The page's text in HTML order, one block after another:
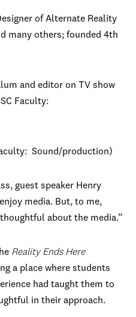
of Alternate Reality
many others; founded 4th
and editor on TV show
Faculty:
Sound/production)
guest speaker Henry
media. But, to me,
about the media.”
Reality Ends Here
a place where students
had taught them to
in their approach.